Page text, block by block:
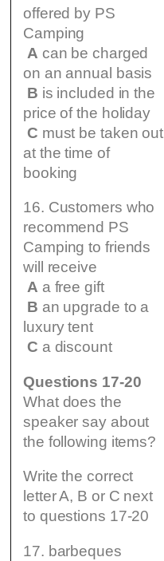
offered by PS
Camping
A can be charged
on an annual basis
B is included in the
price of the holiday
C must be taken out
at the time of
booking
16. Customers who
recommend PS
Camping to friends
will receive
A a free gift
B an upgrade to a
luxury tent
C a discount
Questions 17-20
What does the
speaker say about
the following items?
Write the correct
letter A, B or C next
to questions 17-20
17. barbeques